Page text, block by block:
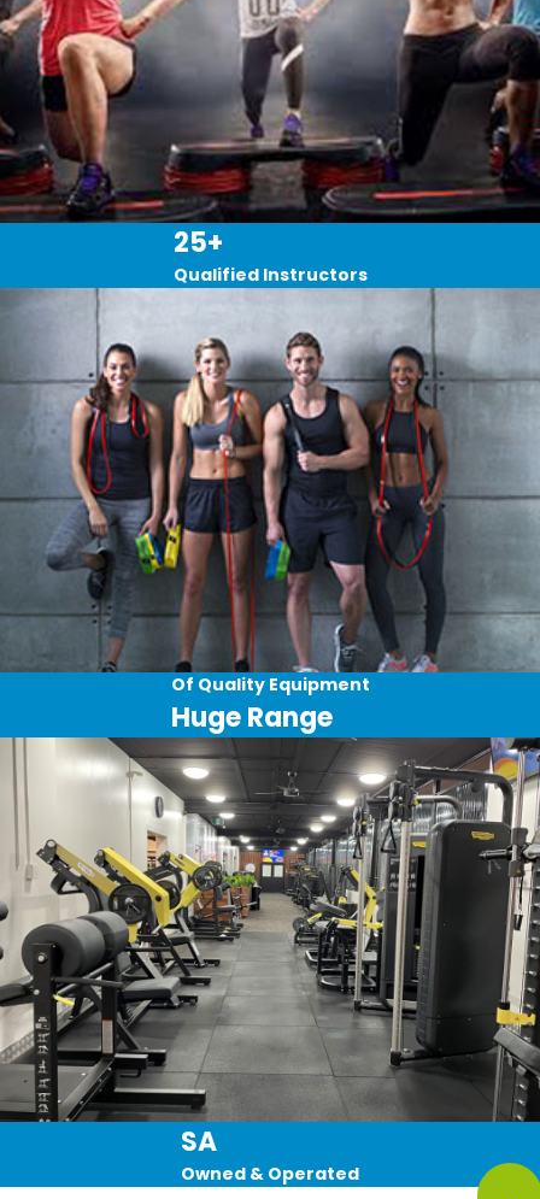
25+
Qualified Instructors
Huge Range
Of Quality Equipment
SA
Owned & Operated